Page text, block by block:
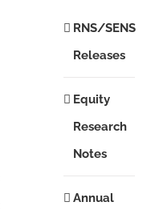
RNS/SENS
Releases
Equity
Research
Notes
Annual